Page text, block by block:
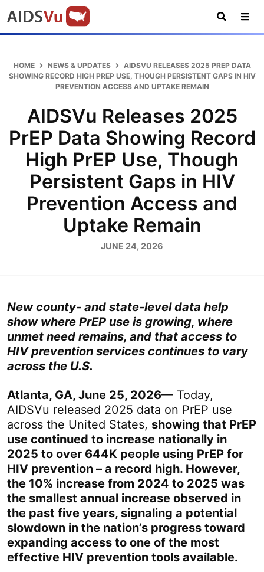
to
primary
navigation
to
main
content
to
footer
AIDSVu
AIDSVu
an
interactive
depicting
the
epidemic
U.S.
SearchNav
HOME NEWS & UPDATES
AIDSVU RELEASES 2025 PREP DATA
SHOWING RECORD HIGH PREP USE, THOUGH PERSISTENT GAPS IN HIV
PREVENTION ACCESS AND UPTAKE REMAIN
AIDSVu Releases 2025
PrEP Data Showing Record
High PrEP Use, Though
Persistent Gaps in HIV
Prevention Access and
Uptake Remain
JUNE 24, 2026
New county- and state-level data help
show where PrEP use is growing, where
unmet need remains, and that access to
HIV prevention services continues to vary
across the U.S.
Atlanta, GA, June 25, 2026— Today,
AIDSVu released 2025 data on PrEP use
across the United States, showing that PrEP
use continued to increase nationally in
2025 to over 644K people using PrEP for
HIV prevention – a record high. However,
the 10% increase from 2024 to 2025 was
the smallest annual increase observed in
the past five years, signaling a potential
slowdown in the nation’s progress toward
expanding access to one of the most
effective HIV prevention tools available.